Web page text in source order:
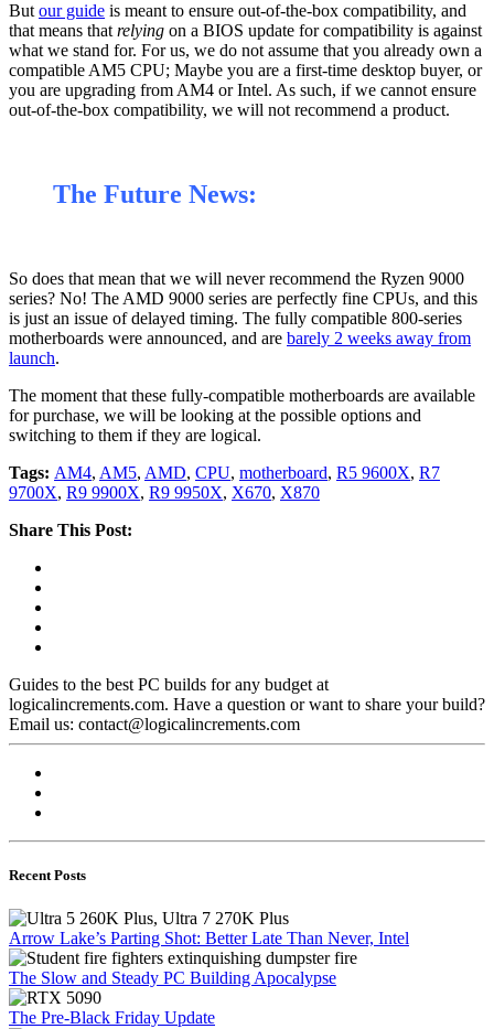
But our guide is meant to ensure out-of-the-box compatibility, and
that means that relying on a BIOS update for compatibility is against
what we stand for. For us, we do not assume that you already own a
compatible AM5 CPU; Maybe you are a first-time desktop buyer, or
you are upgrading from AM4 or Intel. As such, if we cannot ensure
out-of-the-box compatibility, we will not recommend a product.
The Future News:
So does that mean that we will never recommend the Ryzen 9000
series? No! The AMD 9000 series are perfectly fine CPUs, and this
is just an issue of delayed timing. The fully compatible 800-series
motherboards were announced, and are barely 2 weeks away from
launch.
The moment that these fully-compatible motherboards are available
for purchase, we will be looking at the possible options and
switching to them if they are logical.
Tags: AM4, AM5, AMD, CPU, motherboard, R5 9600X, R7
9700X, R9 9900X, R9 9950X, X670, X870
Share This Post:
Guides to the best PC builds for any budget at
logicalincrements.com. Have a question or want to share your build?
Email us: contact@logicalincrements.com
Recent Posts
Arrow Lake’s Parting Shot: Better Late Than Never, Intel
The Slow and Steady PC Building Apocalypse
The Pre-Black Friday Update